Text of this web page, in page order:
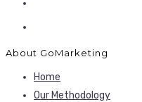
About GoMarketing
Home
Our Methodology